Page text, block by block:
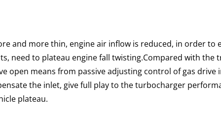
and more thin, engine air inflow is reduced, in order
need to plateau engine fall twisting.Compared with the
open means from passive adjusting control of gas
the inlet, give full play to the turbocharger
plateau.